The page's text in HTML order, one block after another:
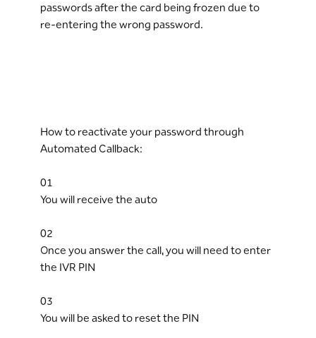
passwords after the card being frozen due to
re-entering the wrong password.
How to reactivate your password through
Automated Callback:
01
You will receive the auto
02
Once you answer the call, you will need to enter
the IVR PIN
03
You will be asked to reset the PIN